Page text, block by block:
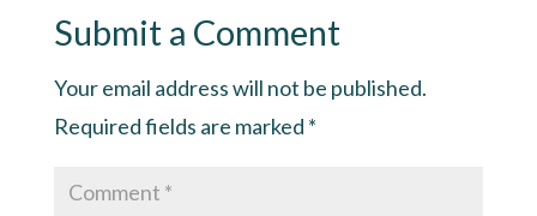
Submit a Comment
Your email address will not be published.
Required fields are marked *